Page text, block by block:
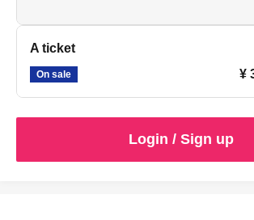
A ticket
On sale ¥
Login / Sign up